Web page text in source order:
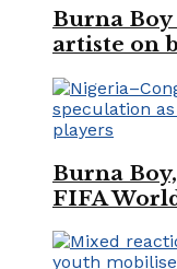
Burna Boy
artiste on
Burna
FIFA